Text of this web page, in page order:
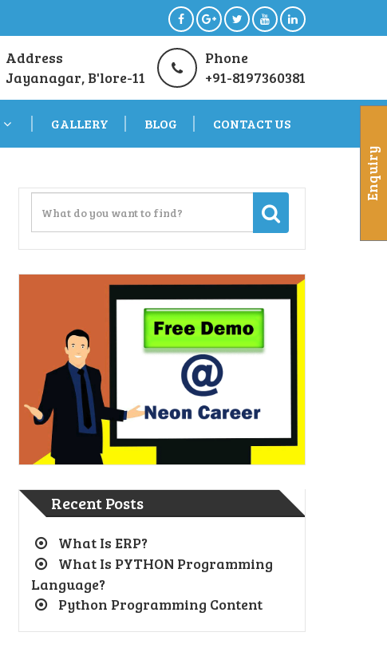
Phone
+91-8197360381
Address
Jayanagar, B'lore-11
GALLERY BLOG CONTACT US
Recent Posts
What Is ERP?
What Is PYTHON Programming
Language?
Python Programming Content
Enquiry